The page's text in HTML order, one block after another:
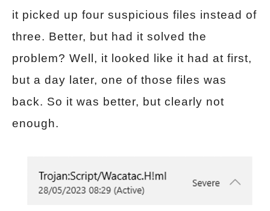
it picked up four suspicious files instead of
three. Better, but had it solved the
problem? Well, it looked like it had at first,
but a day later, one of those files was
back. So it was better, but clearly not
enough.